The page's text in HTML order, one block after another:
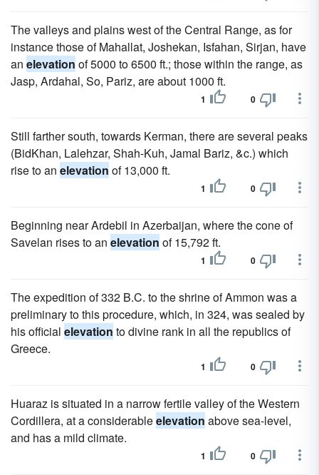
The valleys and plains west of the Central Range, as for
instance those of Mahallat, Joshekan, Isfahan, Sirjan, have
an elevation of 5000 to 6500 ft.; those within the range, as
Jasp, Ardahal, So, Pariz, are about 1000 ft.
1 0
Still farther south, towards Kerman, there are several peaks
(BidKhan, Lalehzar, Shah-Kuh, Jamal Bariz, &c.) which
rise to an elevation of 13,000 ft.
1 0
Beginning near Ardebil in Azerbaijan, where the cone of
Savelan rises to an elevation of 15,792 ft.
1 0
The expedition of 332 B.C. to the shrine of Ammon was a
preliminary to this procedure, which, in 324, was sealed by
his official elevation to divine rank in all the republics of
Greece.
1 0
Huaraz is situated in a narrow fertile valley of the Western
Cordillera, at a considerableelevation above sea-level,
and has a mild climate.
1 0